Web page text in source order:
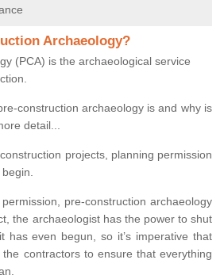
Archaeology?
(PCA) is the archaeological service
construction archaeology is and why is
detail...
projects, planning permission
pre-construction archaeology
the archaeologist has the power to shut
has even begun, so it’s imperative that
contractors to ensure that everything